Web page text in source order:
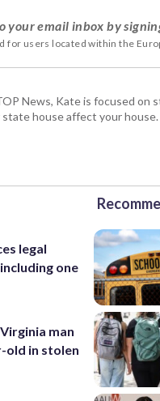
your email inbox by
for users located within the
News, Kate is focused on
house affect your
legal
one
man
old in stolen